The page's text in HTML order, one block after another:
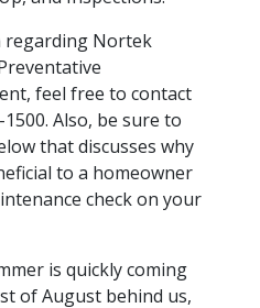
regarding Nortek
feel free to contact
Also, be sure to
that discusses why
to a homeowner
check on your
is quickly coming
of August behind us,